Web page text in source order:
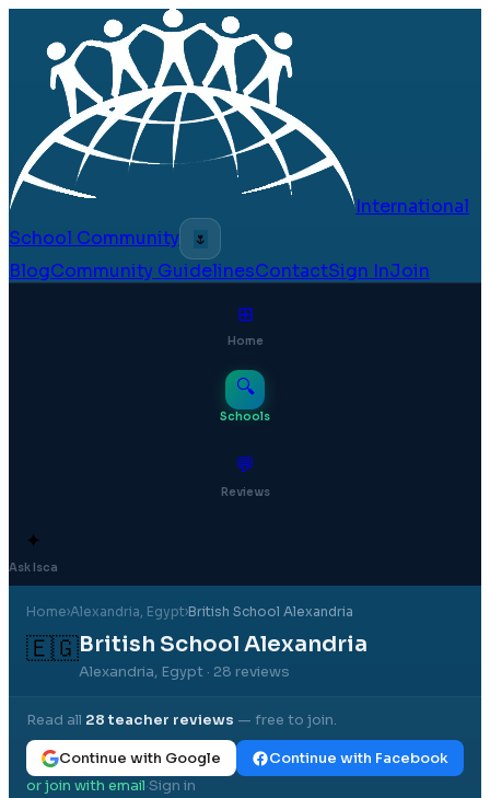
International
School Community
🌷
BlogCommunity GuidelinesContactSign InJoin
⊞
Home
🔍
Schools
💬
Reviews
✦
Ask Isca
Home›Alexandria, Egypt›British School Alexandria
🇪🇬British School Alexandria
Alexandria, Egypt · 28 reviews
Read all 28teacher reviews — free to join.
Continue with Google
Continue with Facebook
or join with email·Sign in